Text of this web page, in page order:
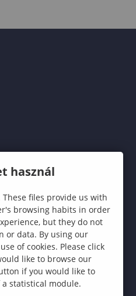
használ
files provide us with
browsing habits in order
but they do not
or data. By using our
of cookies. Please click
like to browse our
if you would like to
statistical module.